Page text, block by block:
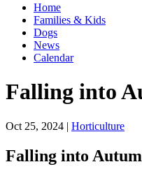
Home
Families & Kids
Dogs
News
Calendar
Falling into
Oct 25, 2024 | Horticulture
Falling into